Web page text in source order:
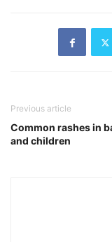
Previous article
Common rashes in
and children